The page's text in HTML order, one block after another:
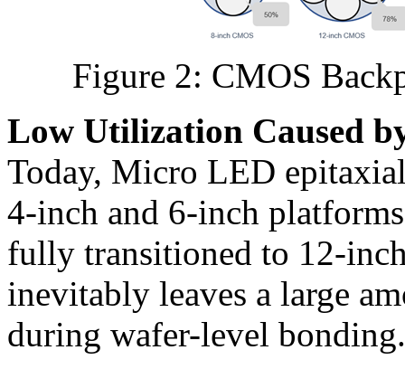
Figure 2: CMOS
Low Utilization Caused
Today, Micro LED
4-inch and 6-inch
fully transitioned to 12-
inevitably leaves a large
during wafer-level bonding.